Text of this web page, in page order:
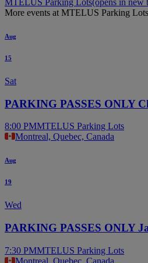
More events at MTELUS Parking Lots
Aug
15
Sat
PARKING PASSES ONLY
8:00 PMMTELUS Parking Lots
Montreal, Quebec, Canada
Aug
19
Wed
PARKING PASSES ONLY
7:30 PMMTELUS Parking Lots
Montreal, Quebec, Canada